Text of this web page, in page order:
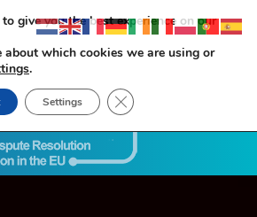
Search:
give you the best experience on our
about which cookies we are using or
.
Settings Close GDPR Cookie